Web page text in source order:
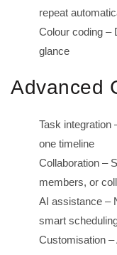
repeat
Colour coding –
glance
Advanced
Task integration
one timeline
Collaboration –
members, or
AI assistance –
smart
Customisation